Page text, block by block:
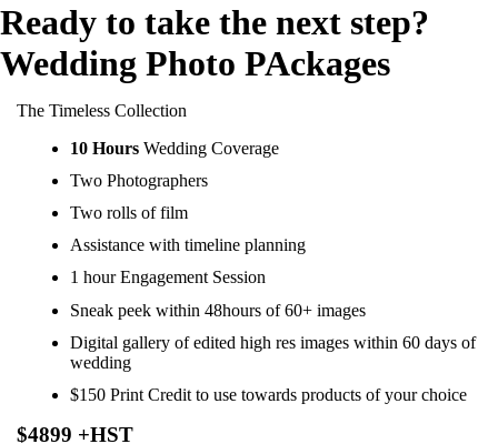
Ready to take the next step?
Wedding Photo PAckages
The Timeless Collection
10 Hours Wedding Coverage
Two Photographers
Two rolls of film
Assistance with timeline planning
1 hour Engagement Session
Sneak peek within 48hours of 60+ images
Digital gallery of edited high res images within 60 days of
wedding
$150 Print Credit to use towards products of your choice
$4899 +HST